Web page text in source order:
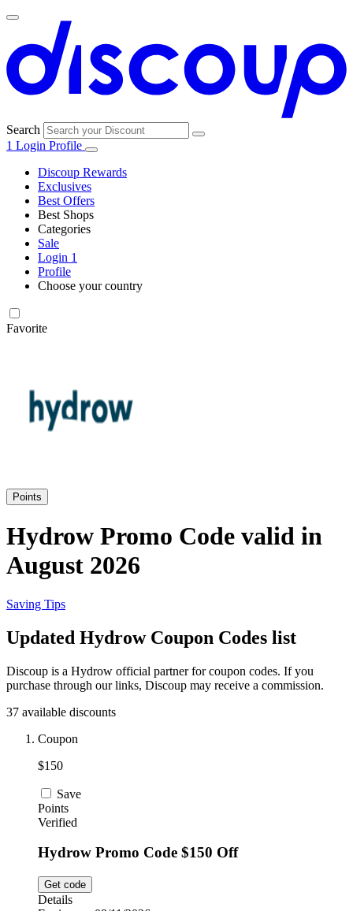
Search
1 Login Profile
Discoup Rewards
Exclusives
Best Offers
Best Shops
Amazon
SHEIN
Expedia
Home Depot
Vivid Seats
Temu
Dyson
Trip.com
Uber Eats
Categories
Electronics
Home, DIY
Health and
Cosmetics
Fitness and
Outdoor
Car and
Food and
Sale
Login 1
Profile
Choose your country
Favorite
Points
Hydrow Promo Code valid in
August 2026
Saving Tips
Updated Hydrow Coupon Codes list
Discoup is a Hydrow official partner for coupon codes. If you
purchase through our links, Discoup may receive a commission.
37 available discounts
Coupon
$150
Save
Points
Verified
Hydrow Promo Code $150 Off
Get code
Details